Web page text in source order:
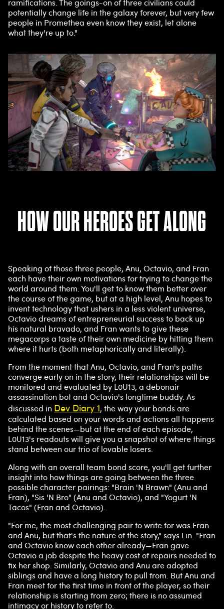
ramifications. The goings-on of three civilians could
potentially change life in the galaxy forever, but very few
people in Promethea even know they exist, let alone
what they're up to."
HOW OUR HEROES GET ALONG
Speaking of those three people, Anu, Octavio, and Fran
each have their own motivations for trying to change the
world around them. You'll get to know them better over
the course of the game, but at a high level, Anu hopes to
invent technology that ushers in a less violent universe,
Octavio dreams of entrepreneurial success to back up
his natural bravado, and Fran wants to give these
megacorps a taste of their own medicine by hitting them
where it hurts (both metaphorically and literally).
From the moment that Anu, Octavio, and Fran's paths
converge early on in the story, their relationships will be
monitored and evaluated by L0U13, a debonair
assassination bot and Octavio's longtime buddy. As
discussed in Dev Diary 1, the way your bonds are
calculated based on your words and actions all happens
behind the scenes—but at the end of each episode,
L0U13's readouts will give you a snapshot of where things
stand between our trio of lovable losers.
Along with an overall team bond score, you'll get further
insight into how things are going between the three
possible character pairings: "Brain 'N Brawn" (Anu and
Fran), "Sis 'N Bro" (Anu and Octavio), and "Yogurt 'N
Tacos" (Fran and Octavio).
"For me, the most challenging pair to write for was Fran
and Anu, but that's the nature of the story," says Lin. "Fran
and Octavio know each other already—Fran gave
Octavio a job despite the heavy cost of repairs needed to
fix her shop. Similarly, Octavio and Anu are adopted
siblings and have a long history to pull from. But Anu and
Fran meet for the first time in front of the player, so their
relationship is starting from zero; there is no assumed
intimacy or history to refer to.